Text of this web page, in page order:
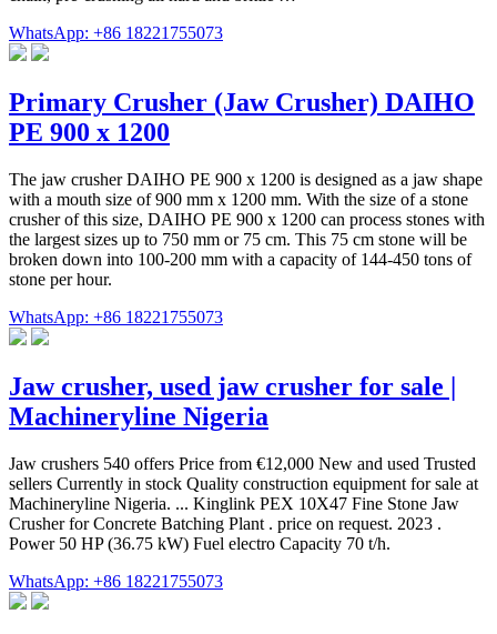
WhatsApp: +86 18221755073
Primary Crusher (Jaw Crusher) DAIHO
PE 900 x 1200
The jaw crusher DAIHO PE 900 x 1200 is designed as a jaw shape
with a mouth size of 900 mm x 1200 mm. With the size of a stone
crusher of this size, DAIHO PE 900 x 1200 can process stones with
the largest sizes up to 750 mm or 75 cm. This 75 cm stone will be
broken down into 100-200 mm with a capacity of 144-450 tons of
stone per hour.
WhatsApp: +86 18221755073
Jaw crusher, used jaw crusher for sale |
Machineryline Nigeria
Jaw crushers 540 offers Price from €12,000 New and used Trusted
sellers Currently in stock Quality construction equipment for sale at
Machineryline Nigeria. ... Kinglink PEX 10X47 Fine Stone Jaw
Crusher for Concrete Batching Plant . price on request. 2023 .
Power 50 HP (36.75 kW) Fuel electro Capacity 70 t/h.
WhatsApp: +86 18221755073